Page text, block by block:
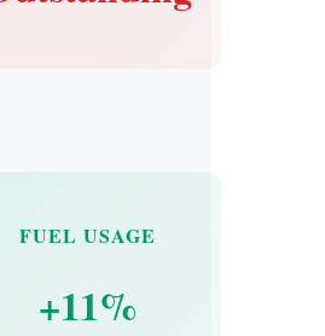
FUEL USAGE
+11%